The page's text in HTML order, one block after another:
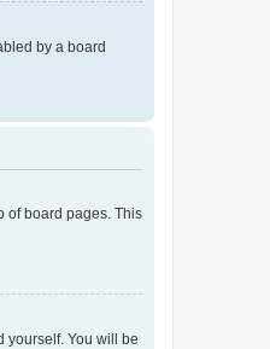
by a board
of board pages. This
yourself. You will be